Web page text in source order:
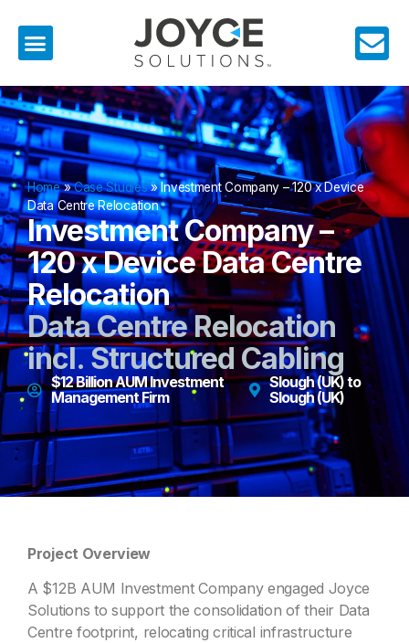
Home»Case Studies»Investment Company – 120 x Device
Data Centre Relocation
Investment Company –
120 x Device Data Centre
Relocation
Data Centre Relocation
incl. Structured Cabling
$12 Billion AUM Investment
Management Firm
Slough (UK) to
Slough (UK)
Project Overview
A $12B AUM Investment Company engaged Joyce
Solutions to support the consolidation of their Data
Centre footprint, relocating critical infrastructure